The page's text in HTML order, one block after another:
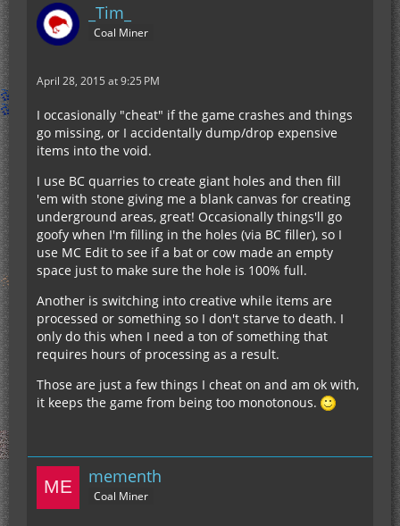
_Tim_
Coal Miner
April 28, 2015 at 9:25 PM
I occasionally "cheat" if the game crashes and things
go missing, or I accidentally dump/drop expensive
items into the void.
I use BC quarries to create giant holes and then fill
'em with stone giving me a blank canvas for creating
underground areas, great! Occasionally things'll go
goofy when I'm filling in the holes (via BC filler), so I
use MC Edit to see if a bat or cow made an empty
space just to make sure the hole is 100% full.
Another is switching into creative while items are
processed or something so I don't starve to death. I
only do this when I need a ton of something that
requires hours of processing as a result.
Those are just a few things I cheat on and am ok with,
it keeps the game from being too monotonous.
mementh
Coal Miner